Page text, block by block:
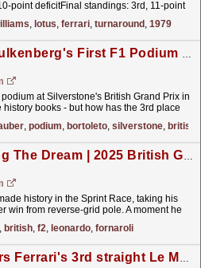
point deficitFinal standings: 3rd, 11-point
, lotus, ferrari, turnaround , 1979
Video: Why Hulkenberg's First F1 Podium Gives Bortoleto Hope #f1 #bortoleto #hulkenberg
at Silverstone's British Grand Prix in
history books - but how has the 3rd place
, podium, bortoleto, silverstone, british
Video: Chasing The Dream | 2025 British Grand Prix | F2 Behind The Scenes
history in the Sprint Race, taking his
win from reverse-grid pole. A moment he
, british, f2, leonardo, fornaroli
Kubica delivers Ferrari's 3rd straight Le Mans win